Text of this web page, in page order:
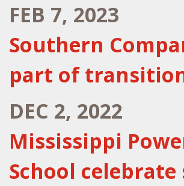
FEB 7, 2023
Southern
part of
DEC 2, 2022
Mississippi
School